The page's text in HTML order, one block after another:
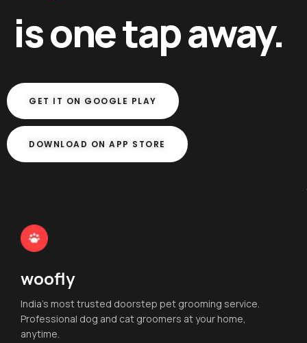
is one tap away.
GET IT ON GOOGLE PLAY
DOWNLOAD ON APP STORE
woofly
India's most trusted doorstep pet grooming service.
Professional dog and cat groomers at your home,
anytime.